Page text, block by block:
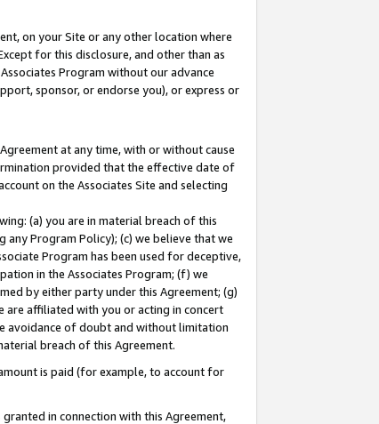
on your Site or any other location where
for this disclosure, and other than as
Program without our advance
sponsor, or endorse you), or express or
at any time, with or without cause
provided that the effective date of
on the Associates Site and selecting
(a) you are in material breach of this
Program Policy); (c) we believe that we
Program has been used for deceptive,
in the Associates Program; (f) we
by either party under this Agreement; (g)
are affiliated with you or acting in concert
avoidance of doubt and without limitation
breach of this Agreement.
is paid (for example, to account for
in connection with this Agreement,